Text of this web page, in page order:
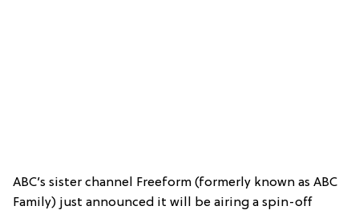
ABC’s sister channel Freeform (formerly known as ABC
Family) just announced it will be airing a spin-off